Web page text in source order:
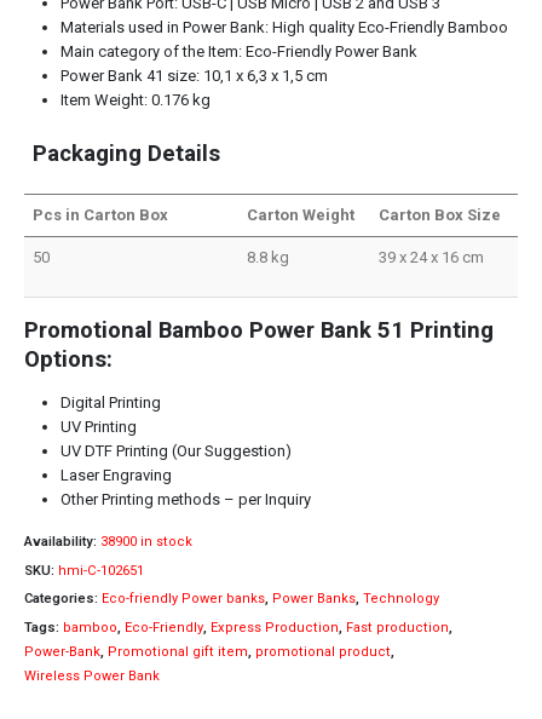
Materials used in Power Bank: High quality Eco-Friendly Bamboo
Main category of the Item: Eco-Friendly Power Bank
Power Bank 41 size: 10,1 x 6,3 x 1,5 cm
Item Weight: 0.176 kg
Packaging Details
Pcs in Carton Box Carton Weight Carton Box Size
50 8.8 kg 39 x 24 x 16 cm
Promotional Bamboo Power Bank 51 Printing
Options:
Digital Printing
UV Printing
UV DTF Printing (Our Suggestion)
Laser Engraving
Other Printing methods – per Inquiry
Availability: 38900 in stock
SKU: hmi-C-102651
Categories: Eco-friendly Power banks, Power Banks, Technology
Tags: bamboo, Eco-Friendly, Express Production, Fast production,
Power-Bank, Promotional gift item, promotional product,
Wireless Power Bank